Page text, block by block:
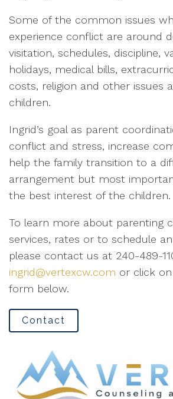
Some of the common issues
experience conflict are around
visitation, schedules, discipline,
holidays, medical bills,
costs, religion and other issues
children.
Ingrid’s goal as parent
conflict and stress, increase
help the family transition to a
arrangement but most
the best interest of the children.
To learn more about parenting
services, rates or to schedule
please contact us at 240-489-
ingrid@vertexcw.com or click
form below.
Contact